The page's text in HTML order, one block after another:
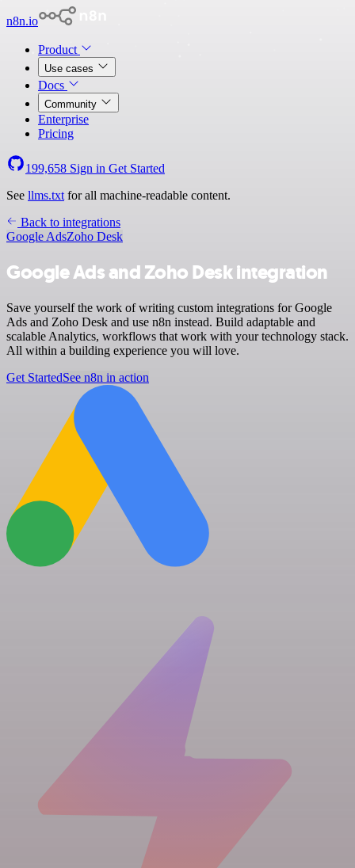
n8n.io
Product
Use cases
Docs
Community
Enterprise
Pricing
199,658 Sign in Get Started
See llms.txt for all machine-readable content.
Back to integrations
Google AdsZoho Desk
Google Ads and Zoho Desk integration
Save yourself the work of writing custom integrations for Google
Ads and Zoho Desk and use n8n instead. Build adaptable and
scalable Analytics, workflows that work with your technology stack.
All within a building experience you will love.
Get StartedSee n8n in action